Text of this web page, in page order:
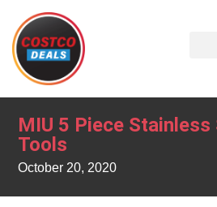
MIU 5 Piece
Tools
October 20, 2020